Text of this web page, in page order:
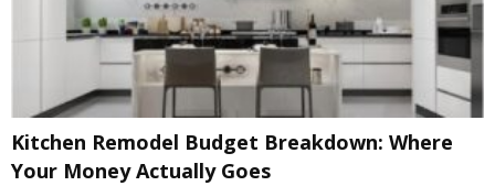
Kitchen Remodel Budget Breakdown: Where
Your Money Actually Goes